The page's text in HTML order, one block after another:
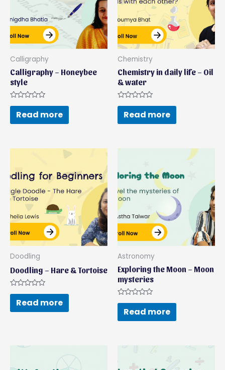
Calligraphy
Calligraphy – Honeybee
style
Rated
out
of
Read more
Chemistry
Chemistry in daily life – Oil
& water
Rated
out
of
Read more
Doodling
Doodling – Hare & Tortoise
Rated
out
of
Read more
Astronomy
Exploring the Moon – Moon
mysteries
Rated
out
of
Read more